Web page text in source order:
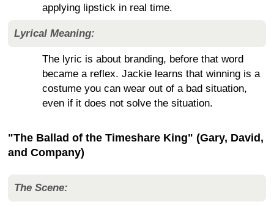
applying lipstick in real time.
Lyrical Meaning:
The lyric is about branding, before that word
became a reflex. Jackie learns that winning is a
costume you can wear out of a bad situation,
even if it does not solve the situation.
"The Ballad of the Timeshare King" (Gary, David,
and Company)
The Scene: